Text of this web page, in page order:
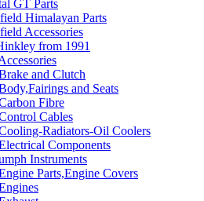
GT Parts
Himalayan Parts
Accessories
from 1991
and Clutch
and Seats
Fibre
Cables
Radiators-Oil Coolers
Components
Instruments
Parts,Engine Covers